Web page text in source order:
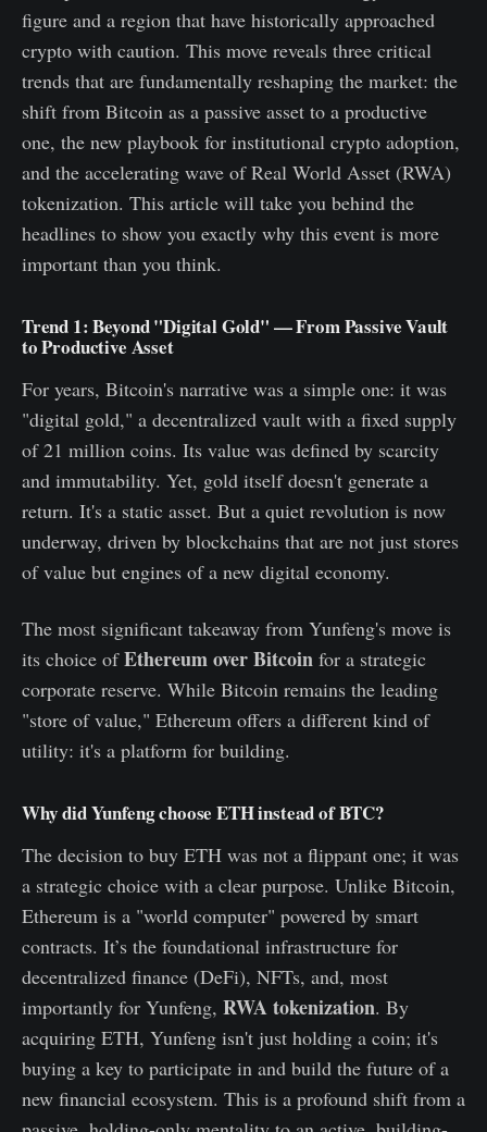
figure and a region that have historically approached
crypto with caution. This move reveals three critical
trends that are fundamentally reshaping the market: the
shift from Bitcoin as a passive asset to a productive
one, the new playbook for institutional crypto adoption,
and the accelerating wave of Real World Asset (RWA)
tokenization. This article will take you behind the
headlines to show you exactly why this event is more
important than you think.
Trend 1: Beyond "Digital Gold" — From Passive Vault
to Productive Asset
For years, Bitcoin's narrative was a simple one: it was
"digital gold," a decentralized vault with a fixed supply
of 21 million coins. Its value was defined by scarcity
and immutability. Yet, gold itself doesn't generate a
return. It's a static asset. But a quiet revolution is now
underway, driven by blockchains that are not just stores
of value but engines of a new digital economy.
The most significant takeaway from Yunfeng's move is
its choice ofEthereum over Bitcoin for a strategic
corporate reserve. While Bitcoin remains the leading
"store of value," Ethereum offers a different kind of
utility: it's a platform for building.
Why did Yunfeng choose ETH instead of BTC?
The decision to buy ETH was not a flippant one; it was
a strategic choice with a clear purpose. Unlike Bitcoin,
Ethereum is a "world computer" powered by smart
contracts. It’s the foundational infrastructure for
decentralized finance (DeFi), NFTs, and, most
importantly for Yunfeng, RWA tokenization. By
acquiring ETH, Yunfeng isn't just holding a coin; it's
buying a key to participate in and build the future of a
new financial ecosystem. This is a profound shift from a